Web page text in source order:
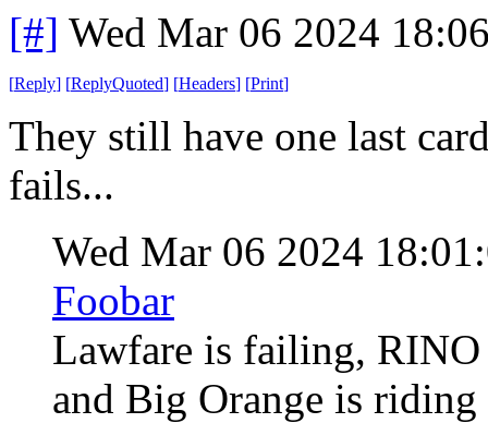
[#] Wed Mar 06 2024
[Reply] [ReplyQuoted] [Headers] [Print]
They still have one last
fails...
Wed Mar 06 2024
Foobar
Lawfare is failing,
and Big Orange is